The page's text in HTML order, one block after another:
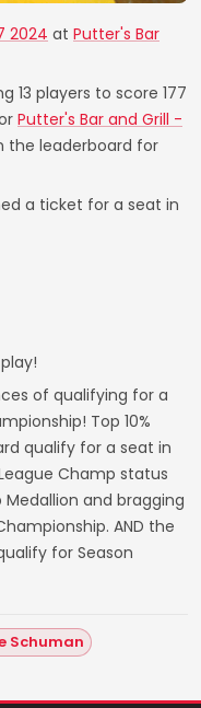
2024 at Putter's Bar
13 players to score 177
Putter's Bar and Grill -
the leaderboard for
a ticket for a seat in
of qualifying for a
Top 10%
qualify for a seat in
Champ status
and bragging
AND the
for Season
Schuman